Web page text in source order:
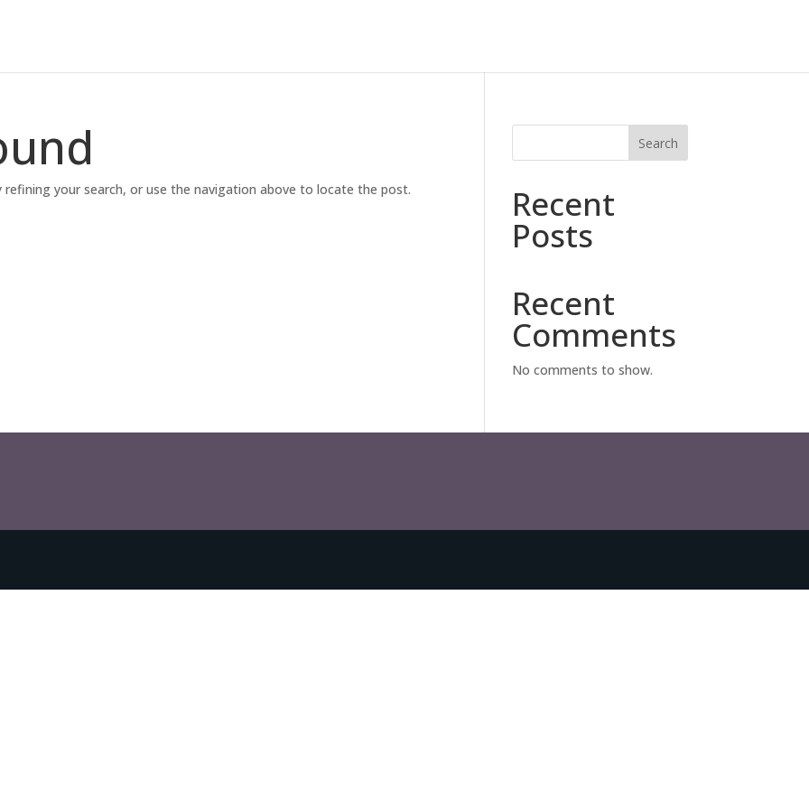
your search, or use the navigation above to locate the post.
Search
Recent
Posts
Recent
Comments
No comments to show.